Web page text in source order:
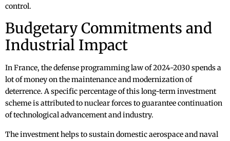
control.
Budgetary Commitments and
Industrial Impact
In France, the defense programming law of 2024-2030 spends a
lot of money on the maintenance and modernization of
deterrence. A specific percentage of this long-term investment
scheme is attributed to nuclear forces to guarantee continuation
of technological advancement and industry.
The investment helps to sustain domestic aerospace and naval